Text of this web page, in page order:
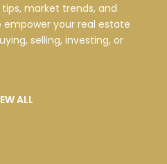
market trends, and
your real estate
selling, investing, or
ALL